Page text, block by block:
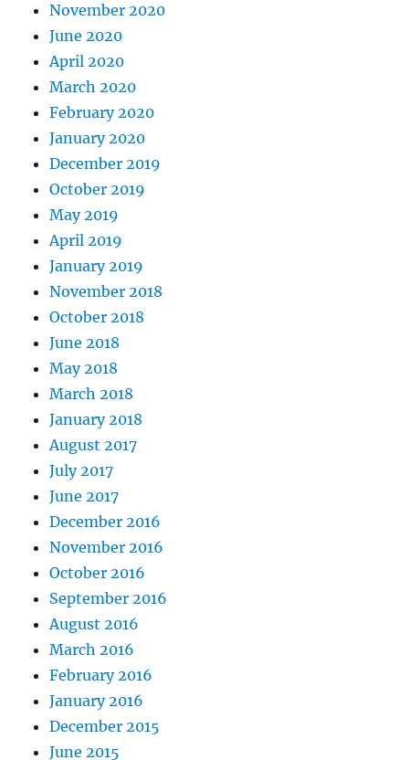
November 2020
June 2020
April 2020
March 2020
February 2020
January 2020
December 2019
October 2019
May 2019
April 2019
January 2019
November 2018
October 2018
June 2018
May 2018
March 2018
January 2018
August 2017
July 2017
June 2017
December 2016
November 2016
October 2016
September 2016
August 2016
March 2016
February 2016
January 2016
December 2015
June 2015